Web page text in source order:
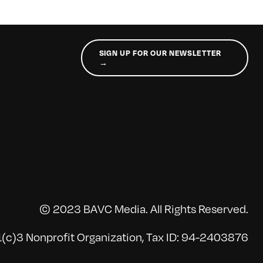
SIGN UP FOR OUR NEWSLETTER
→
© 2023 BAVC Media. All Rights Reserved.
Nonprofit Organization, Tax ID: 94-2403876